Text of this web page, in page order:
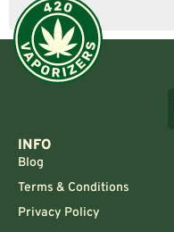
INFO
Blog
Terms & Conditions
Privacy Policy